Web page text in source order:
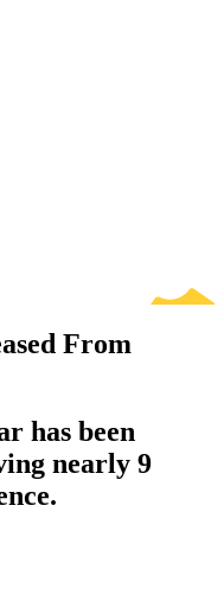
From
has been
nearly 9